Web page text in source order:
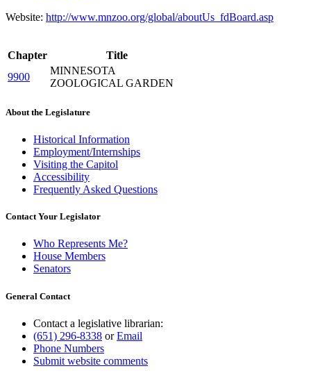
Website: http://www.mnzoo.org/global/aboutUs_fdBoard.asp
Chapter
Title
9900
MINNESOTA
ZOOLOGICAL GARDEN
About the Legislature
Historical Information
Employment/Internships
Visiting the Capitol
Accessibility
Frequently Asked Questions
Contact Your Legislator
Who Represents Me?
House Members
Senators
General Contact
Contact a legislative librarian:
(651) 296-8338 orEmail
Phone Numbers
Submit website comments